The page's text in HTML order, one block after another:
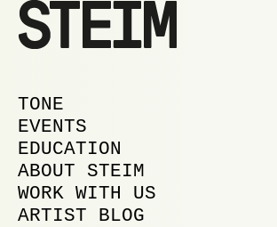
MAIN MENU
SKIP TO PRIMARY CONTENT
SKIP TO SECONDARY
TONE
EVENTS
EDUCATION
ABOUT STEIM
WORK WITH US
ARTIST BLOG